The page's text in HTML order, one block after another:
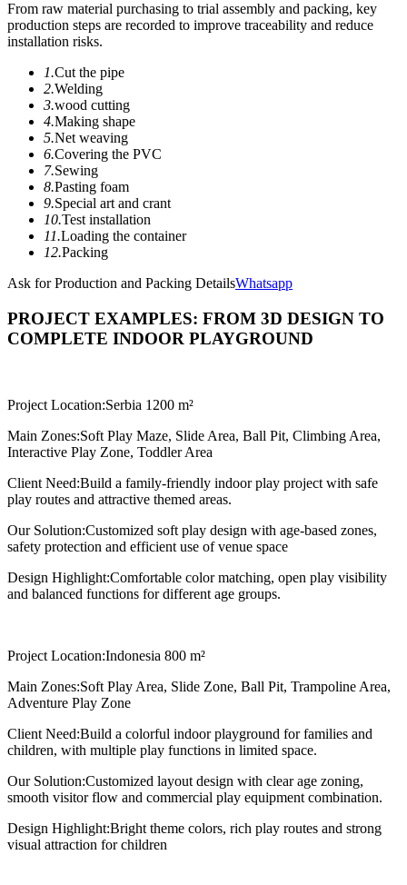
From raw material purchasing to trial assembly and packing, key
production steps are recorded to improve traceability and reduce
installation risks.
1.Cut the pipe
2.Welding
3.wood cutting
4.Making shape
5.Net weaving
6.Covering the PVC
7.Sewing
8.Pasting foam
9.Special art and crant
10.Test installation
11.Loading the container
12.Packing
Ask for Production and Packing DetailsWhatsapp
PROJECT EXAMPLES: FROM 3D DESIGN TO
COMPLETE INDOOR PLAYGROUND
Project Location:Serbia 1200 m²
Main Zones:Soft Play Maze, Slide Area, Ball Pit, Climbing Area,
Interactive Play Zone, Toddler Area
Client Need:Build a family-friendly indoor play project with safe
play routes and attractive themed areas.
Our Solution:Customized soft play design with age-based zones,
safety protection and efficient use of venue space
Design Highlight:Comfortable color matching, open play visibility
and balanced functions for different age groups.
Project Location:Indonesia 800 m²
Main Zones:Soft Play Area, Slide Zone, Ball Pit, Trampoline Area,
Adventure Play Zone
Client Need:Build a colorful indoor playground for families and
children, with multiple play functions in limited space.
Our Solution:Customized layout design with clear age zoning,
smooth visitor flow and commercial play equipment combination.
Design Highlight:Bright theme colors, rich play routes and strong
visual attraction for children